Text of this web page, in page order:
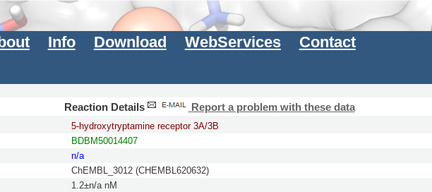
Info Download WebServices Contact
Reaction Details Report a problem with these data
5-hydroxytryptamine receptor 3A/3B
BDBM50014407
n/a
ChEMBL_3012 (CHEMBL620632)
1.2±n/a nM